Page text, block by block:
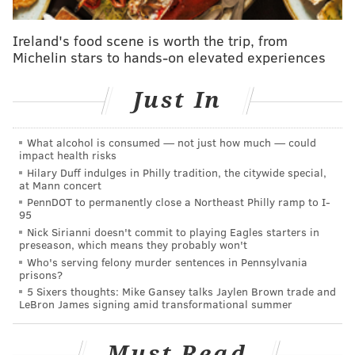
Driver sought in fatal hit-and-run on cyclist in
Former Judge of Elections Domenick J. Demuro, who
served the 39th Ward, 36th Division in South Philly,
pleaded guilty in May to accepting bribes to stuff
ballot boxes for select candidates.
Demuro admitted that he accepted bribes ranging
from $300 to $5,000 per election during the 2014, 2015
and 2016 primaries.
Myers allegedly was a political consultant hired by
specific Democratic candidates running for judicial
and various state, federal and local elected offices.
After the candidates paid Myers, Demuro would
Ireland's food scene is worth the trip, from
Michelin stars to hands-on elevated experiences
Just In
What alcohol is consumed — not just how much — could
impact health risks
Hilary Duff indulges in Philly tradition, the citywide special,
at Mann concert
PennDOT to permanently close a Northeast Philly ramp to I-
95
Nick Sirianni doesn't commit to playing Eagles starters in
preseason, which means they probably won't
Who's serving felony murder sentences in Pennsylvania
prisons?
5 Sixers thoughts: Mike Gansey talks Jaylen Brown trade and
LeBron James signing amid transformational summer